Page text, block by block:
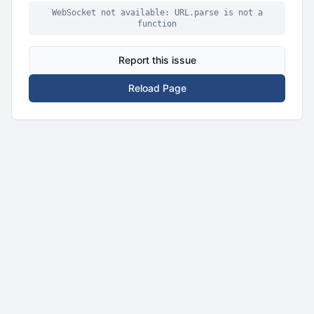
WebSocket not available: URL.parse is not a
function
Report this issue
Reload Page